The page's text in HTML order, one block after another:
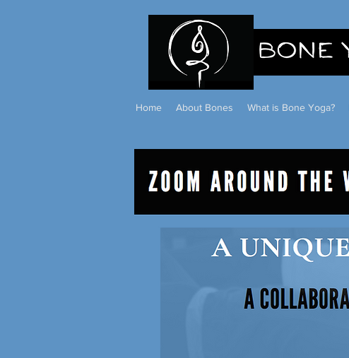
Home About Bones What is Bone Yoga?